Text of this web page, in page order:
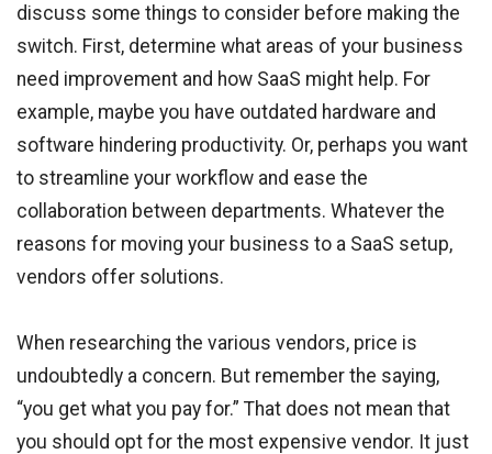
discuss some things to consider before making the
switch. First, determine what areas of your business
need improvement and how SaaS might help. For
example, maybe you have outdated hardware and
software hindering productivity. Or, perhaps you want
to streamline your workflow and ease the
collaboration between departments. Whatever the
reasons for moving your business to a SaaS setup,
vendors offer solutions.
When researching the various vendors, price is
undoubtedly a concern. But remember the saying,
“you get what you pay for.” That does not mean that
you should opt for the most expensive vendor. It just